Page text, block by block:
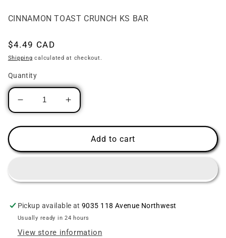
CINNAMON TOAST CRUNCH KS BAR
Regular price
$4.49 CAD
Shipping calculated at checkout.
Quantity
Decrease quantity for CINNAMON TOAST
Increase quantity for CINNAMON
Add to cart
Pickup available at9035 118 Avenue Northwest
Usually ready in 24 hours
View store information